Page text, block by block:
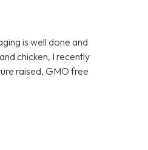
is well done and
chicken, I recently
raised, GMO free